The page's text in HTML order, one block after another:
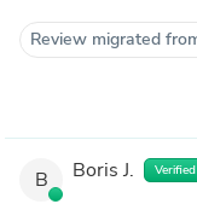
Review migrated
B Boris J. Verified